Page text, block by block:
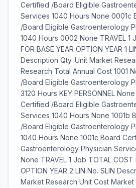
Certified /Board Eligible
Services 1040 Hours None 0001c
/Board Eligible Gastroenterology
1040 Hours 0002 None TRAVEL 1
FOR BASE YEAR OPTION YEAR 1
Description Qty. Unit Market
Research Total Annual Cost 1001
/Board Eligible Gastroenterology
3120 Hours KEY PERSONNEL
Certified /Board Eligible
Services 1040 Hours None 1001b
/Board Eligible Gastroenterology
1040 Hours None 1001c Board
Gastroenterology Physician
None TRAVEL 1 Job TOTAL COST
OPTION YEAR 2 LIN No. SLIN
Market Research Unit Cost